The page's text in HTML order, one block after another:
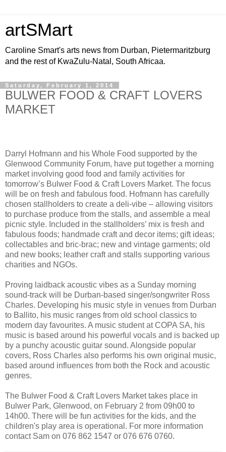
artSMart
Caroline Smart's arts news from Durban, Pietermaritzburg
and the rest of KwaZulu-Natal, South Africaa.
Saturday, February 1, 2014
BULWER FOOD & CRAFT LOVERS
MARKET
Darryl Hofmann and his Whole Food supported by the
Glenwood Community Forum, have put together a morning
market involving good food and family activities for
tomorrow’s Bulwer Food & Craft Lovers Market. The focus
will be on fresh and fabulous food. Hofmann has carefully
chosen stallholders to create a deli-vibe – allowing visitors
to purchase produce from the stalls, and assemble a meal
picnic style. Included in the stallholders’ mix is fresh and
fabulous foods; handmade craft and decor items; gift ideas;
collectables and bric-brac; new and vintage garments; old
and new books; leather craft and stalls supporting various
charities and NGOs.
Proving laidback acoustic vibes as a Sunday morning
sound-track will be Durban-based singer/songwriter Ross
Charles. Developing his music style in venues from Durban
to Ballito, his music ranges from old school classics to
modern day favourites. A music student at COPA SA, his
music is based around his powerful vocals and is backed up
by a punchy acoustic guitar sound. Alongside popular
covers, Ross Charles also performs his own original music,
based around influences from both the Rock and acoustic
genres.
The Bulwer Food & Craft Lovers Market takes place in
Bulwer Park, Glenwood, on February 2 from 09h00 to
14h00. There will be fun activities for the kids, and the
children's play area is operational. For more information
contact Sam on 076 862 1547 or 076 676 0760.